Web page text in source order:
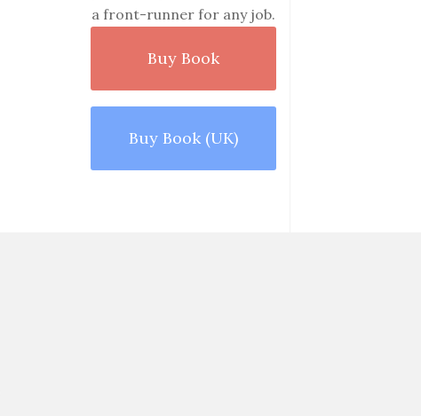
a front-runner for any job.
Buy Book
Buy Book (UK)